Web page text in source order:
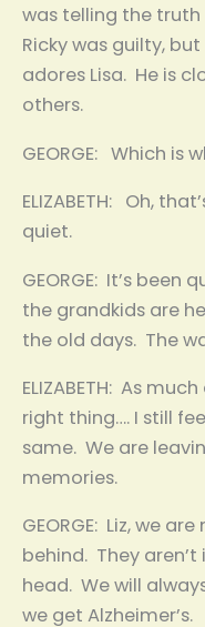
was telling the
Ricky was guilty,
adores Lisa. He is
others.
GEORGE: Which is
ELIZABETH: Oh,
quiet.
GEORGE: It’s
the grandkids are
the old days. The
ELIZABETH: As
right thing…. I still
same. We are
memories.
GEORGE: Liz, we
behind. They
head. We will
we get Alzheimer’s.